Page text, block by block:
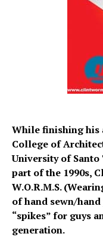
While finishing his
College of
University of
part of the 1990s,
W.O.R.M.S.
of hand sewn/
“spikes” for guys
generation.